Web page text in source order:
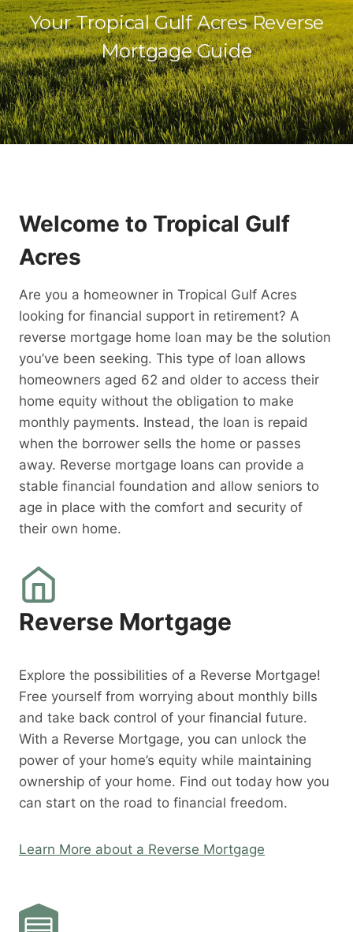
Your Tropical Gulf Acres Reverse
Mortgage Guide
Welcome to Tropical Gulf
Acres
Are you a homeowner in Tropical Gulf Acres
looking for financial support in retirement? A
reverse mortgage home loan may be the solution
you’ve been seeking. This type of loan allows
homeowners aged 62 and older to access their
home equity without the obligation to make
monthly payments. Instead, the loan is repaid
when the borrower sells the home or passes
away. Reverse mortgage loans can provide a
stable financial foundation and allow seniors to
age in place with the comfort and security of
their own home.
Reverse Mortgage
Explore the possibilities of a Reverse Mortgage!
Free yourself from worrying about monthly bills
and take back control of your financial future.
With a Reverse Mortgage, you can unlock the
power of your home’s equity while maintaining
ownership of your home. Find out today how you
can start on the road to financial freedom.
Learn More about a Reverse Mortgage